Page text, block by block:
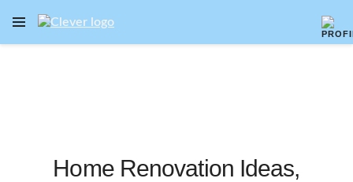
OPEN NAVIGATION MENU
Home Renovation Ideas,